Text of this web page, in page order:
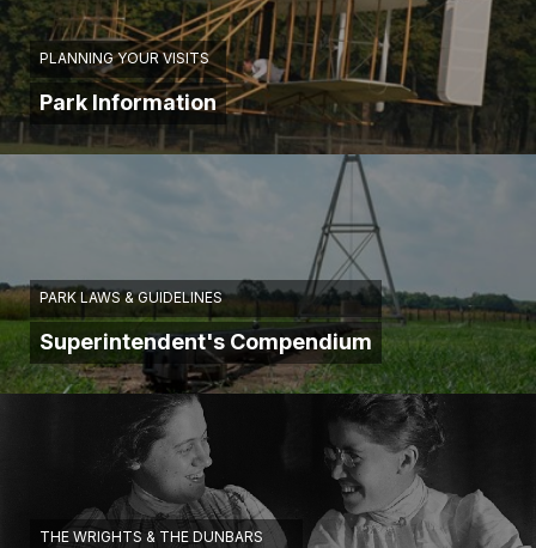
PLANNING YOUR VISITS
Park Information
PARK LAWS & GUIDELINES
Superintendent's Compendium
THE WRIGHTS & THE DUNBARS